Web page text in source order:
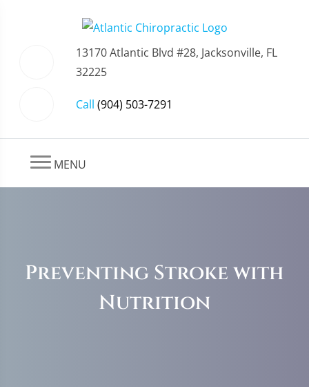
13170 Atlantic Blvd #28, Jacksonville, FL
32225
Call (904) 503-7291
MENU
Preventing Stroke with
Nutrition